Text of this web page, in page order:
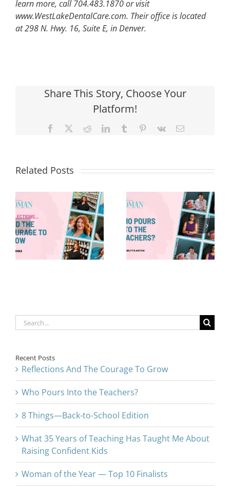
learn more, call 704.483.1870 or visit
www.WestLakeDentalCare.com. Their office is located
at 298 N. Hwy. 16, Suite E, in Denver.
Share This Story, Choose Your
Platform!
Facebook RedditLinkedInTumblr Pinterest
Vk Email
Related Posts
Who Pours
Into the
Teachers?
8 Things—
Back-to-
School Edition
Search
for:
Recent Posts
Reflections And The Courage To Grow
Who Pours Into the Teachers?
8 Things—Back-to-School Edition
What 35 Years of Teaching Has Taught Me About
Raising Confident Kids
Woman of the Year — Top 10 Finalists